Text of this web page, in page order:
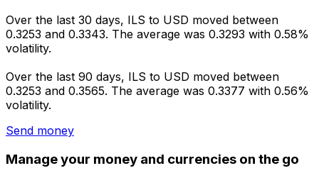
Over the last 30 days, ILS to USD moved between
0.3253 and 0.3343. The average was 0.3293 with 0.58%
volatility.
Over the last 90 days, ILS to USD moved between
0.3253 and 0.3565. The average was 0.3377 with 0.56%
volatility.
Send money
Manage your money and currencies on the go